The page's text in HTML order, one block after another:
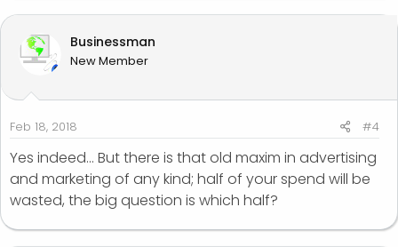
Businessman
New Member
Feb 18, 2018 #4
Yes indeed... But there is that old maxim in advertising
and marketing of any kind; half of your spend will be
wasted, the big question is which half?